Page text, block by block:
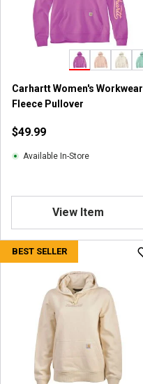
r
e
v
i
e
Carhartt Women's Workwear
Fleece Pullover
$49.99
Available In-Store
View Item
BEST SELLER